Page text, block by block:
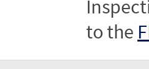
to the